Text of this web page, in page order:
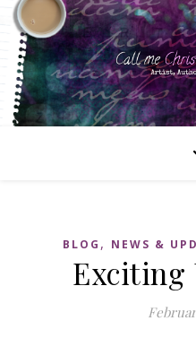
BLOG , NEWS &
Exciting